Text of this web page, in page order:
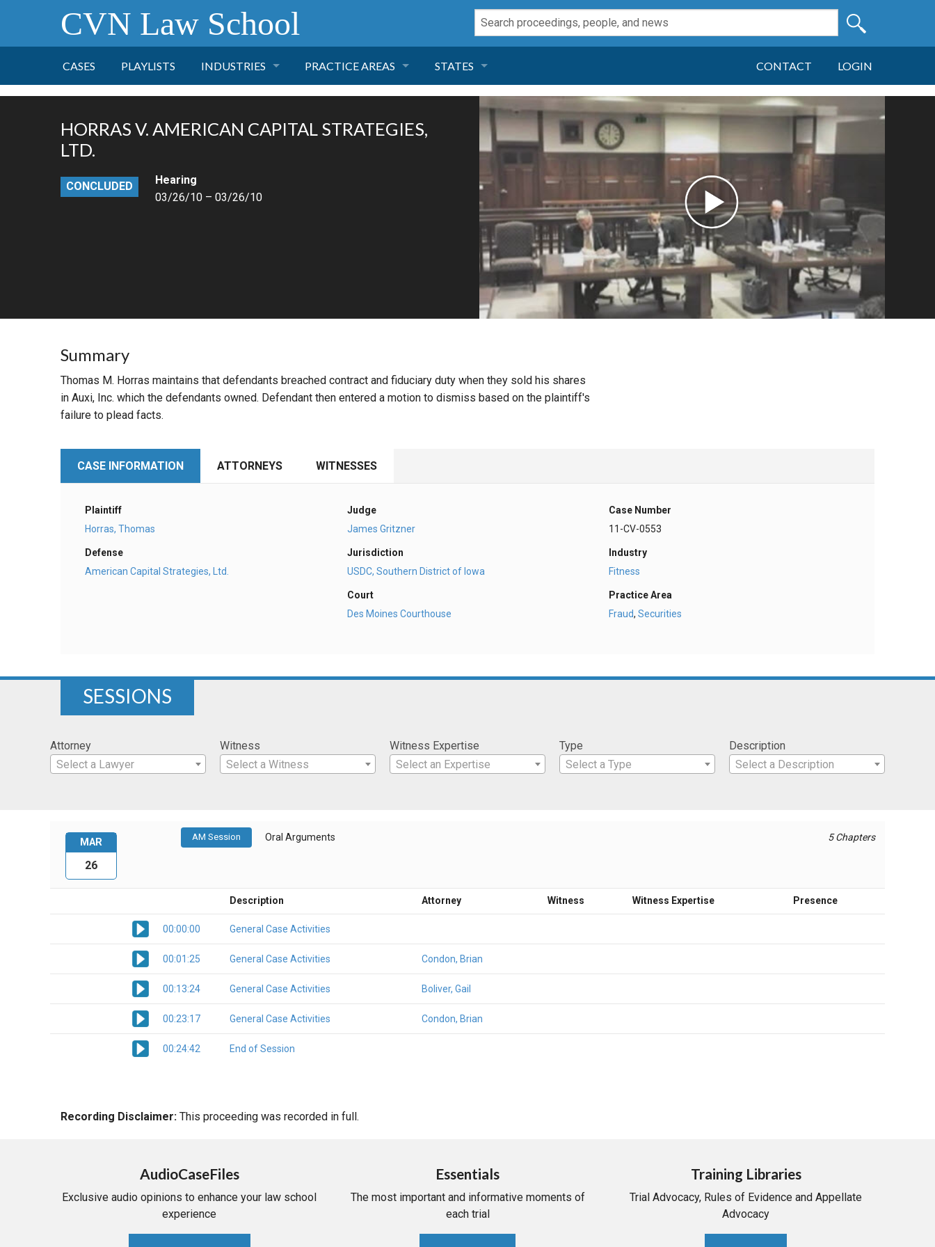
CVN Law School
CASES PLAYLISTS INDUSTRIES
MORE INDUSTRIES
PRACTICE AREAS
MORE PRACTICE AREAS
STATES
FLORIDA
CALIFORNIA
GEORGIA
NEVADA
ARIZONA
DELAWARE
CONTACT LOGIN
HORRAS V. AMERICAN CAPITAL STRATEGIES,
LTD.
CONCLUDED
Hearing
03/26/10 – 03/26/10
Summary
Thomas M. Horras maintains that defendants breached contract and fiduciary duty when they sold his shares
in Auxi, Inc. which the defendants owned. Defendant then entered a motion to dismiss based on the plaintiff's
failure to plead facts.
CASE INFORMATION ATTORNEYS WITNESSES
Plaintiff
Horras, Thomas
Defense
American Capital Strategies, Ltd.
Judge
James Gritzner
Jurisdiction
USDC, Southern District of Iowa
Court
Des Moines Courthouse
Case Number
11-CV-0553
Industry
Fitness
Practice Area
Fraud,Securities
SESSIONS
Attorney
Select a Lawyer
Witness
Select a Witness
Witness Expertise
Select an Expertise
Type
Select a Type
Description
Select a Description
AM Session Oral Arguments 5 Chapters
Description Attorney Witness Witness Expertise Presence
00:00:00 General Case Activities
00:01:25 General Case Activities Condon, Brian
00:13:24 General Case Activities Boliver, Gail
00:23:17 General Case Activities Condon, Brian
00:24:42 End of Session
MAR
26
Recording Disclaimer: This proceeding was recorded in full.
AudioCaseFiles
Exclusive audio opinions to enhance your law school
experience
Essentials
The most important and informative moments of
each trial
Training Libraries
Trial Advocacy, Rules of Evidence and Appellate
Advocacy